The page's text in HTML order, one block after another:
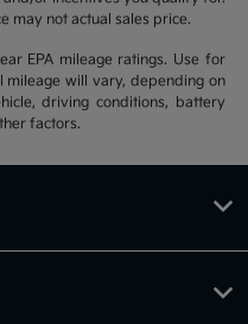
may not actual sales price.
EPA mileage ratings. Use for
mileage will vary, depending on
driving conditions, battery
factors.